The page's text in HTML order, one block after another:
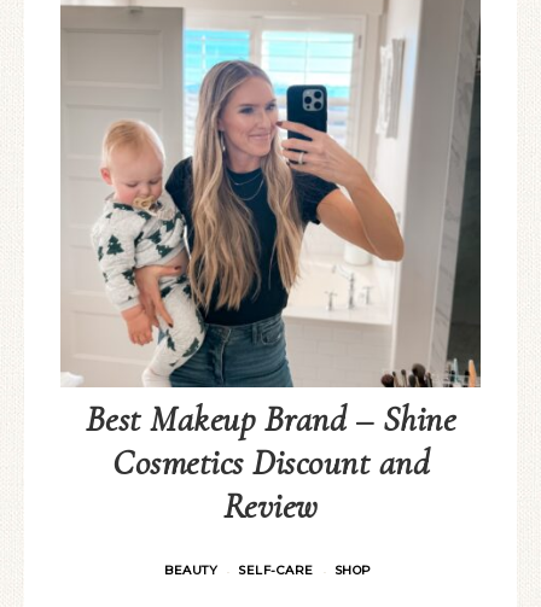
Best Makeup Brand – Shine
Cosmetics Discount and
Review
BEAUTY · SELF-CARE · SHOP